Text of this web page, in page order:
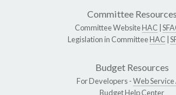
Committee Resources
Committee WebsiteHAC
Legislation in CommitteeHAC
Budget Resources
For Developers -Web Service
Budget Help Center